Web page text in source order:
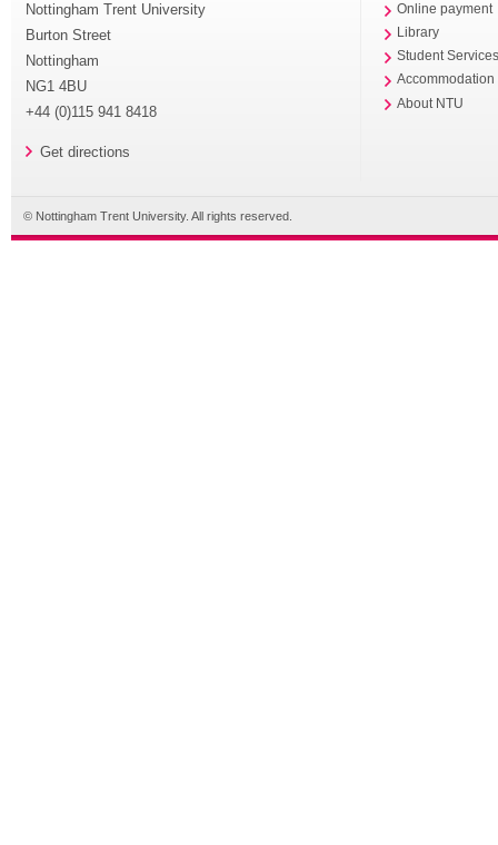
Nottingham Trent University
Burton Street
Nottingham
NG1 4BU
+44 (0)115 941 8418
Get directions
Online payment
Library
Student
Accommodation
About NTU
© Nottingham Trent University. All rights reserved.